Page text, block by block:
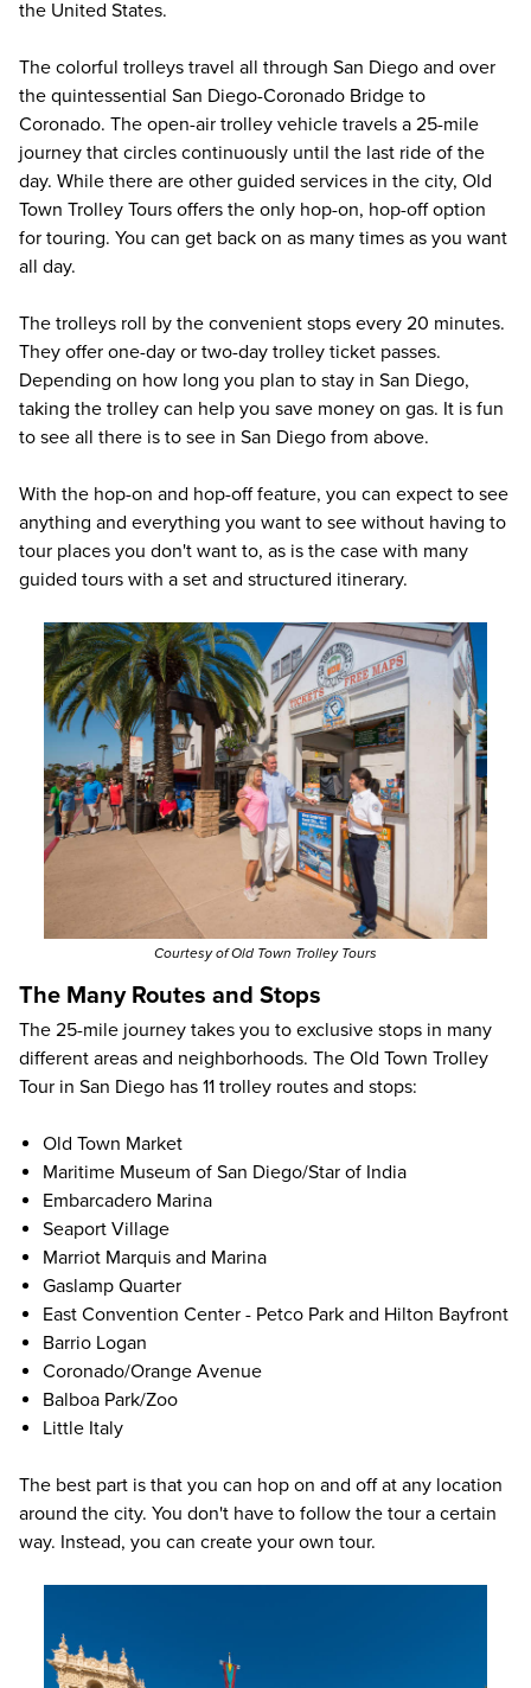
the United States.
The colorful trolleys travel all through San Diego and over
the quintessential San Diego-Coronado Bridge to
Coronado. The open-air trolley vehicle travels a 25-mile
journey that circles continuously until the last ride of the
day. While there are other guided services in the city, Old
Town Trolley Tours offers the only hop-on, hop-off option
for touring. You can get back on as many times as you want
all day.
The trolleys roll by the convenient stops every 20 minutes.
They offer one-day or two-day trolley ticket passes.
Depending on how long you plan to stay in San Diego,
taking the trolley can help you save money on gas. It is fun
to see all there is to see in San Diego from above.
With the hop-on and hop-off feature, you can expect to see
anything and everything you want to see without having to
tour places you don't want to, as is the case with many
guided tours with a set and structured itinerary.
Courtesy of Old Town Trolley Tours
The Many Routes and Stops
The 25-mile journey takes you to exclusive stops in many
different areas and neighborhoods. The Old Town Trolley
Tour in San Diego has 11 trolley routes and stops:
Old Town Market
Maritime Museum of San Diego/Star of India
Embarcadero Marina
Seaport Village
Marriot Marquis and Marina
Gaslamp Quarter
East Convention Center - Petco Park and Hilton Bayfront
Barrio Logan
Coronado/Orange Avenue
Balboa Park/Zoo
Little Italy
The best part is that you can hop on and off at any location
around the city. You don't have to follow the tour a certain
way. Instead, you can create your own tour.